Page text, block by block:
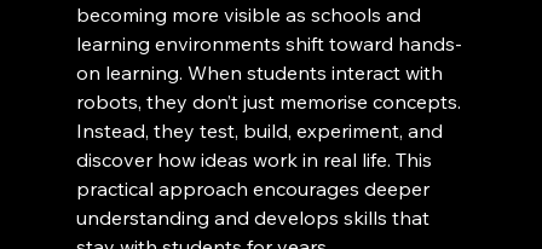
becoming more visible as schools and
learning environments shift toward hands-
on learning. When students interact with
robots, they don’t just memorise concepts.
Instead, they test, build, experiment, and
discover how ideas work in real life. This
practical approach encourages deeper
understanding and develops skills that